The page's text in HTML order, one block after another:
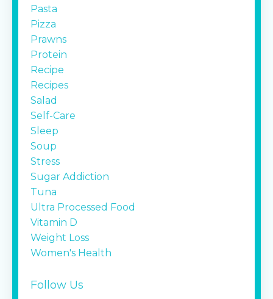
Pasta
Pizza
Prawns
Protein
Recipe
Recipes
Salad
Self-Care
Sleep
Soup
Stress
Sugar Addiction
Tuna
Ultra Processed Food
Vitamin D
Weight Loss
Women's Health
Follow Us